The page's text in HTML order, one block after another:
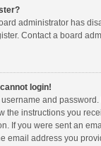
administrator has
Contact a board
login!
username and
the instructions you
If you were sent an
email address you